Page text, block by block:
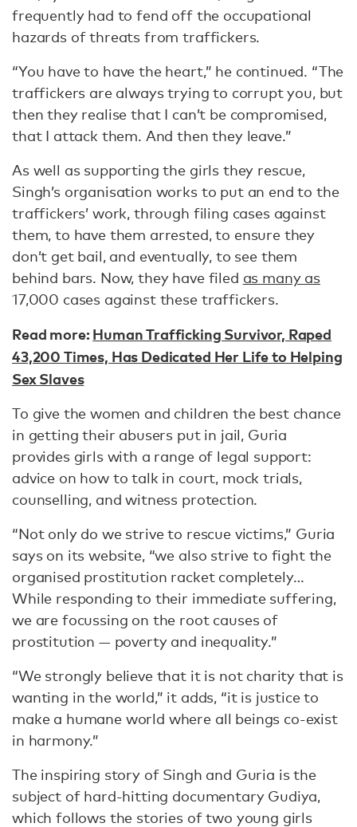
frequently had to fend off the occupational
hazards of threats from traffickers.
“You have to have the heart,” he continued. “The
traffickers are always trying to corrupt you, but
then they realise that I can’t be compromised,
that I attack them. And then they leave.”
As well as supporting the girls they rescue,
Singh’s organisation works to put an end to the
traffickers’ work, through filing cases against
them, to have them arrested, to ensure they
don’t get bail, and eventually, to see them
behind bars. Now, they have filed as many as
17,000 cases against these traffickers.
Read more:Human Trafficking Survivor, Raped
43,200 Times, Has Dedicated Her Life to Helping
Sex Slaves
To give the women and children the best chance
in getting their abusers put in jail, Guria
provides girls with a range of legal support:
advice on how to talk in court, mock trials,
counselling, and witness protection.
“Not only do we strive to rescue victims,” Guria
says on its website, “we also strive to fight the
organised prostitution racket completely…
While responding to their immediate suffering,
we are focussing on the root causes of
prostitution — poverty and inequality.”
“We strongly believe that it is not charity that is
wanting in the world,” it adds, “it is justice to
make a humane world where all beings co-exist
in harmony.”
The inspiring story of Singh and Guria is the
subject of hard-hitting documentary Gudiya,
which follows the stories of two young girls